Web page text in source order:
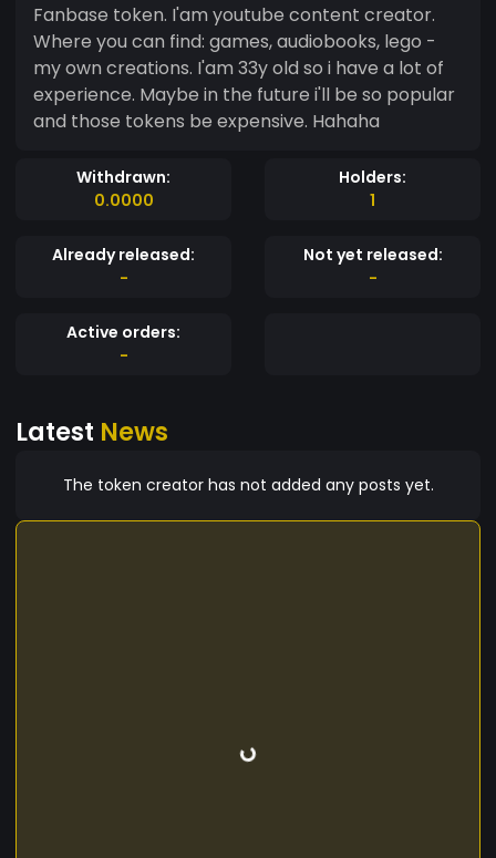
Fanbase token. I'am youtube content creator.
Where you can find: games, audiobooks, lego -
my own creations. I'am 33y old so i have a lot of
experience. Maybe in the future i'll be so popular
and those tokens be expensive. Hahaha
Withdrawn:
0.0000
Holders:
1
Already released:
-
Not yet released:
-
Active orders:
-
Latest News
The token creator has not added any posts yet.